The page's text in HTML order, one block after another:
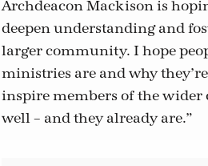
Archdeacon Mackison is
deepen understanding and
larger community. I hope
ministries are and why
inspire members of the wider
well – and they already are.”